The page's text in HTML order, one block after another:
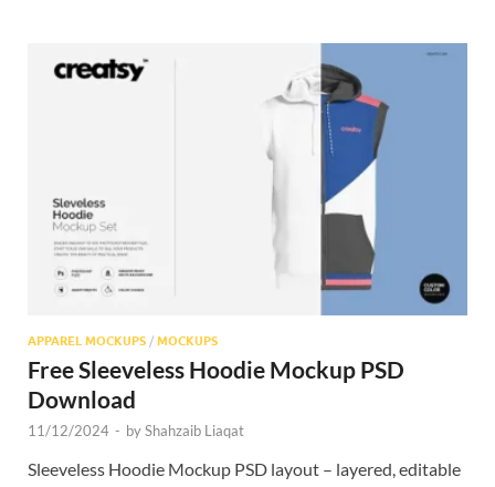
APPAREL MOCKUPS / MOCKUPS
Free Sleeveless Hoodie Mockup PSD
Download
11/12/2024 - byShahzaib Liaqat
Sleeveless Hoodie Mockup PSD layout – layered, editable